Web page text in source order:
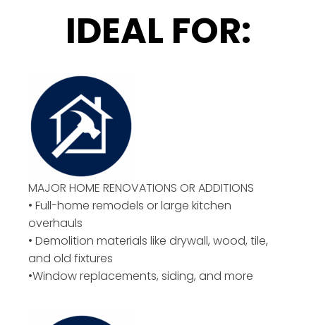
IDEAL FOR:
MAJOR HOME RENOVATIONS OR ADDITIONS
• Full-home remodels or large kitchen
overhauls
• Demolition materials like drywall, wood, tile,
and old fixtures
•Window replacements, siding, and more